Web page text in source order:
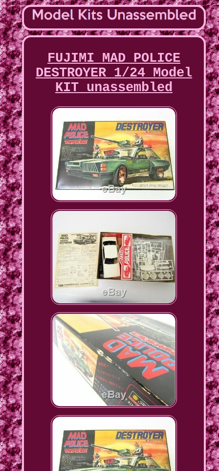
FUJIMI MAD POLICE
DESTROYER 1/24 Model
KIT unassembled